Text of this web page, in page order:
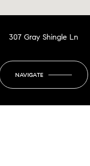
307 Gray Shingle Ln
NAVIGATE